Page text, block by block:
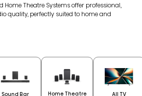
Home Theatre Systems offer professional,
quality, perfectly suited to home and
Sound Bar
Home Theatre
All TV